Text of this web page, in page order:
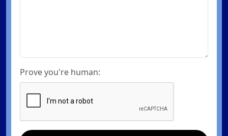
Prove you're human: